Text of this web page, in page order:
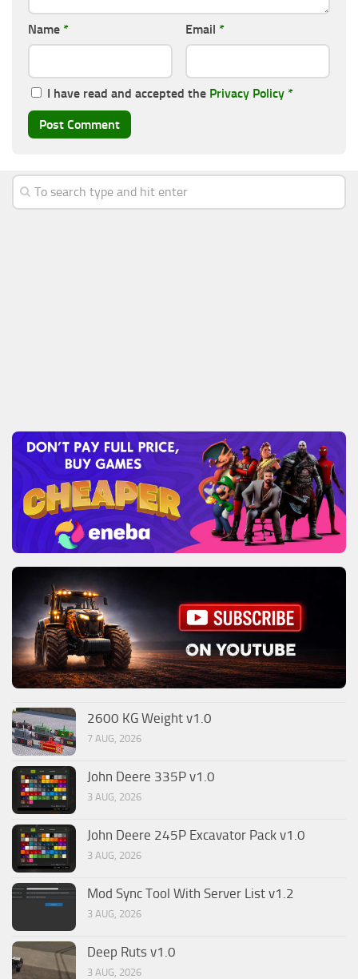
Name * Email *
I have read and accepted the Privacy Policy *
2600 KG Weight v1.0
7 AUG, 2026
John Deere 335P v1.0
3 AUG, 2026
John Deere 245P Excavator Pack v1.0
3 AUG, 2026
Mod Sync Tool With Server List v1.2
3 AUG, 2026
Deep Ruts v1.0
3 AUG, 2026